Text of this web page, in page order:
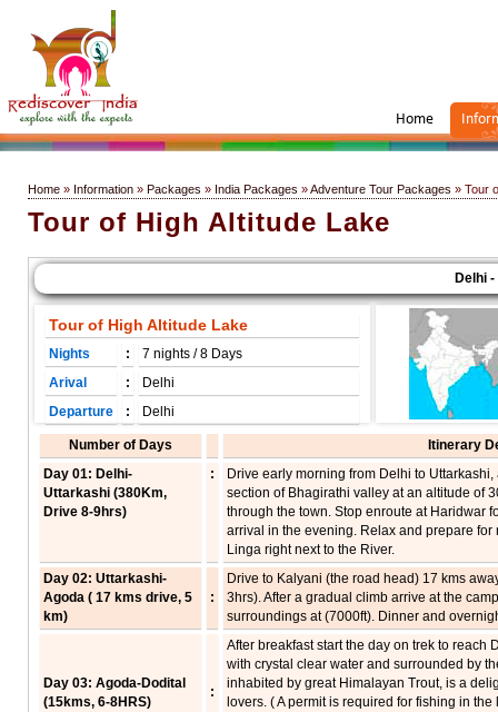
Home
Home » Information » Packages » India Packages »Adventure Tour Packages » Tour
Tour of High Altitude Lake
Delhi -
Tour of High Altitude Lake
Nights :
7 nights / 8 Days
Arival
:
Delhi
Departure
: Delhi
Number of Days
Itinerary
Day 01: Delhi-
Uttarkashi (380Km,
Drive 8-9hrs)
:
Drive early morning from Delhi to
section of Bhagirathi valley at an altitude of
through the town. Stop enroute at Haridwar
arrival in the evening. Relax and prepare for
Linga right next to the River.
Day 02: Uttarkashi-
Agoda ( 17 kms drive, 5
km)
:
Drive to Kalyani (the road head) 17 kms
3hrs). After a gradual climb arrive at the
surroundings at (7000ft). Dinner and
Day 03: Agoda-Dodital
(15kms, 6-8HRS)
:
After breakfast start the day on trek to reach
with crystal clear water and surrounded by
inhabited by great Himalayan Trout, is a
lovers. ( A permit is required for fishing in